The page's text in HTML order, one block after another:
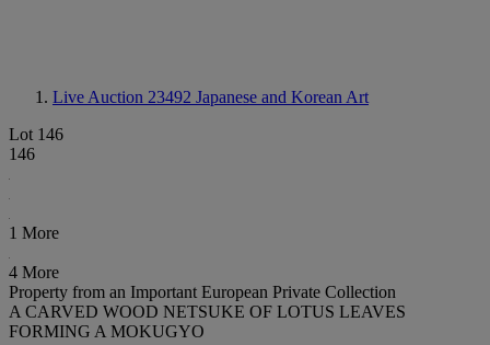
Live Auction 23492 Japanese and Korean Art
Lot 146
146
1 More
4 More
Property from an Important European Private Collection
A CARVED WOOD NETSUKE OF LOTUS LEAVES
FORMING A MOKUGYO